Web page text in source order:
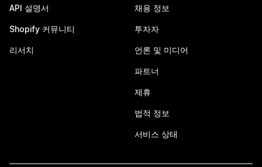
API 설명서
Shopify 커뮤니티
리서치
채용 정보
투자자
언론 및 미디어
파트너
제휴
법적 정보
서비스 상태